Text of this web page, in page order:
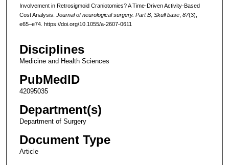
Involvement in Retrosigmoid Craniotomies? A Time-Driven Activity-Based
Cost Analysis. Journal of neurological surgery. Part B, Skull base, 87(3),
e65–e74. https://doi.org/10.1055/a-2607-0611
Disciplines
Medicine and Health Sciences
PubMedID
42095035
Department(s)
Department of Surgery
Document Type
Article